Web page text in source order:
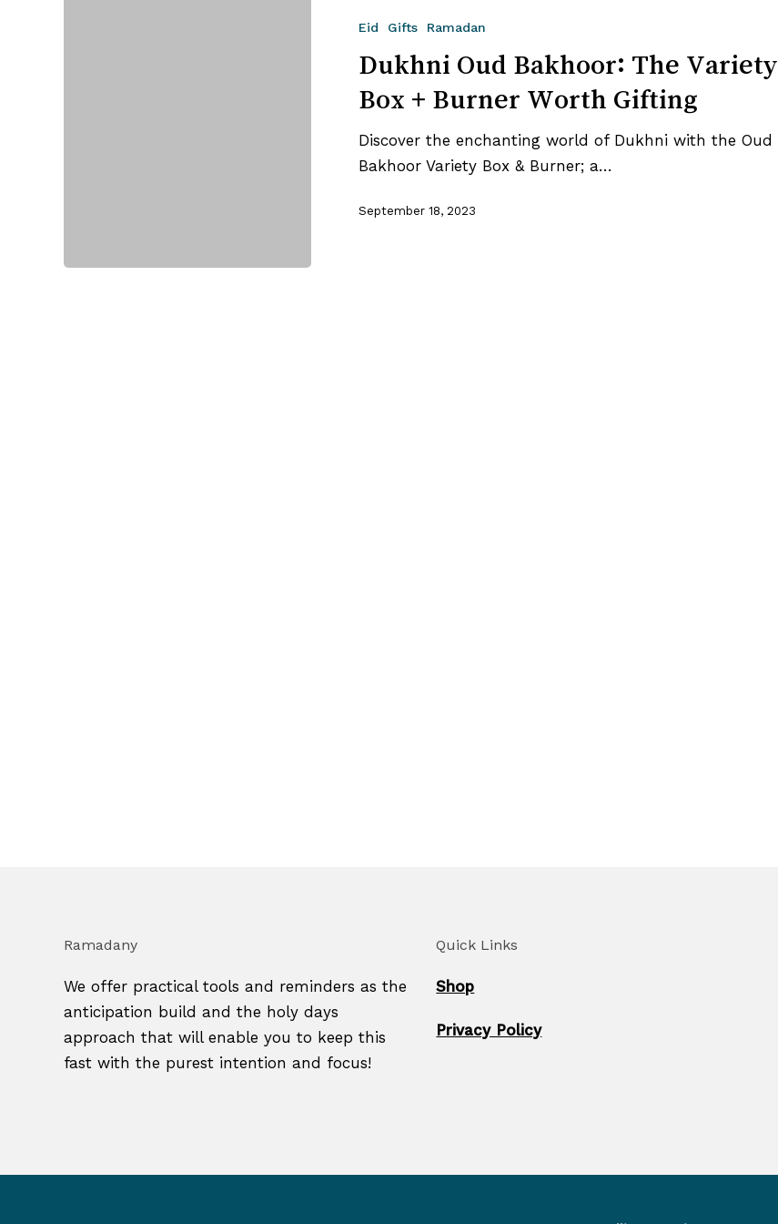
Bakhoor:
Burner
Gifting
Eid Gifts Ramadan
Dukhni Oud Bakhoor: The Variety
Box + Burner Worth Gifting
Discover the enchanting world of Dukhni with the Oud
Bakhoor Variety Box & Burner; a…
September 18, 2023
Ramadany
We offer practical tools and reminders as the
anticipation build and the holy days
approach that will enable you to keep this
fast with the purest intention and focus!
Quick Links
Shop
Privacy Policy